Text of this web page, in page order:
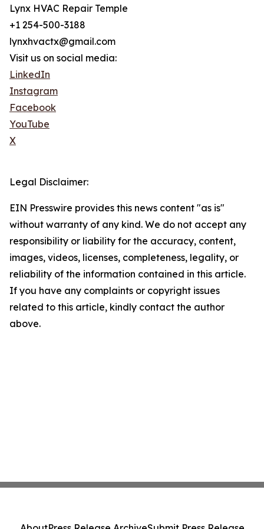
Lynx HVAC Repair Temple
+1 254-500-3188
lynxhvactx@gmail.com
Visit us on social media:
LinkedIn
Instagram
Facebook
YouTube
X
Legal Disclaimer:
EIN Presswire provides this news content "as is"
without warranty of any kind. We do not accept any
responsibility or liability for the accuracy, content,
images, videos, licenses, completeness, legality, or
reliability of the information contained in this article.
If you have any complaints or copyright issues
related to this article, kindly contact the author
above.